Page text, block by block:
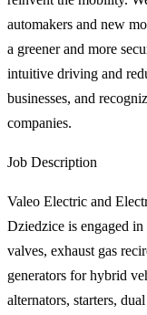
automakers and new
a greener and more
intuitive driving and
businesses, and
companies.
Job Description
Valeo Electric and
Dziedzice is engaged
valves, exhaust gas
generators for hybrid
alternators, starters,